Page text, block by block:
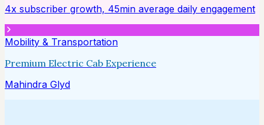
4x subscriber growth, 45min average daily engagement
Mobility & Transportation
Premium Electric Cab Experience
Mahindra Glyd